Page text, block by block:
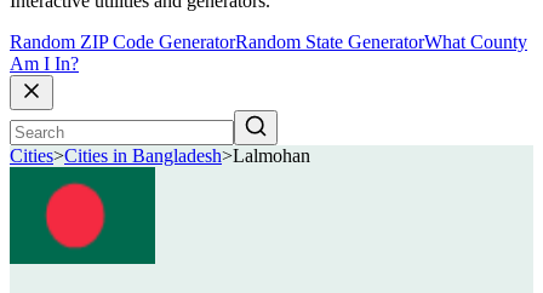
Random ZIP Code GeneratorRandom State GeneratorWhat County
Am I In?
Cities>Cities in Bangladesh>Lalmohan